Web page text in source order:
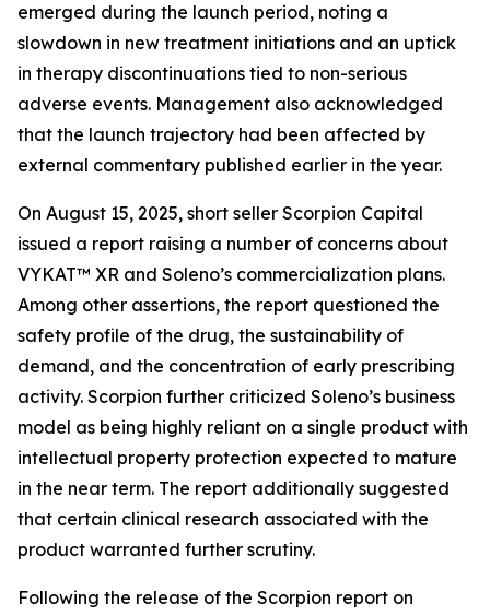
emerged during the launch period, noting a
slowdown in new treatment initiations and an uptick
in therapy discontinuations tied to non-serious
adverse events. Management also acknowledged
that the launch trajectory had been affected by
external commentary published earlier in the year.
On August 15, 2025, short seller Scorpion Capital
issued a report raising a number of concerns about
VYKAT™ XR and Soleno’s commercialization plans.
Among other assertions, the report questioned the
safety profile of the drug, the sustainability of
demand, and the concentration of early prescribing
activity. Scorpion further criticized Soleno’s business
model as being highly reliant on a single product with
intellectual property protection expected to mature
in the near term. The report additionally suggested
that certain clinical research associated with the
product warranted further scrutiny.
Following the release of the Scorpion report on